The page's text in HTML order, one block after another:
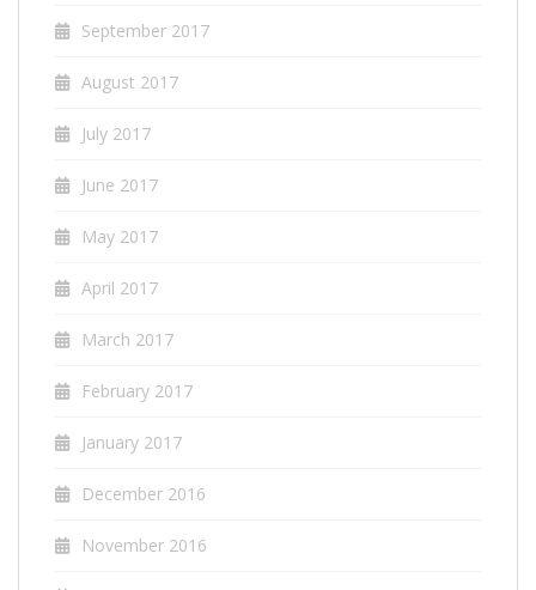
September 2017
August 2017
July 2017
June 2017
May 2017
April 2017
March 2017
February 2017
January 2017
December 2016
November 2016